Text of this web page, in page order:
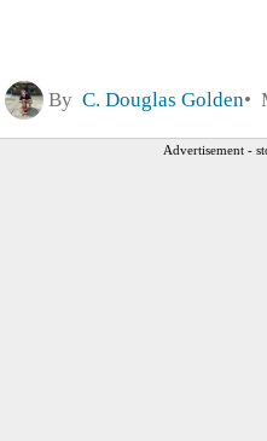
By C. Douglas Golden
Advertisement -